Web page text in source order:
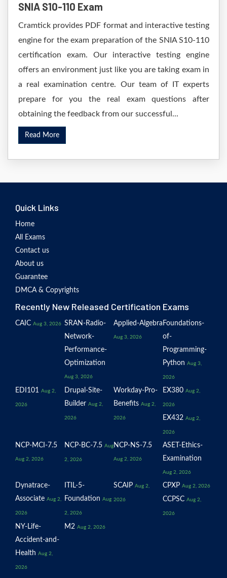
SNIA S10-110 Exam
Cramtick provides PDF format and interactive testing
engine for the exam preparation of the SNIA S10-110
certification exam. Our interactive testing engine
offers an environment just like you are taking exam in
a real examination centre. Our team of IT experts
prepare for you the real exam questions after
obtaining the feedback from our successful...
Read More
Quick Links
Home
All Exams
Contact us
About us
Guarantee
DMCA & Copyrights
Recently New Released Certification Exams
CAIC Aug 3, 2026 SRAN-Radio-
Network-
Performance-
Optimization
Aug 3, 2026
Applied-Algebra
Aug 3, 2026
Foundations-
of-
Programming-
Python Aug 3,
2026
EDI101 Aug 2,
2026
Drupal-Site-
Builder Aug 2,
2026
Workday-Pro-
Benefits Aug 2,
2026
EX380 Aug 2,
2026
EX432 Aug 2,
2026
NCP-MCI-7.5
Aug 2, 2026
NCP-BC-7.5 Aug
2, 2026
NCP-NS-7.5
Aug 2, 2026
ASET-Ethics-
Examination
Aug 2, 2026
Dynatrace-
Associate Aug 2,
2026
ITIL-5-
Foundation Aug
2, 2026
SCAIP Aug 2,
2026
CPXP Aug 2, 2026
CCPSC Aug 2,
2026
NY-Life-
Accident-and-
Health Aug 2,
2026
M2 Aug 2, 2026